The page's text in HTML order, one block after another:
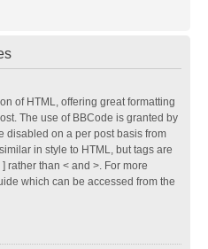
of HTML, offering great formatting
The use of BBCode is granted by
disabled on a per post basis from
in style to HTML, but tags are
rather than < and >. For more
which can be accessed from the